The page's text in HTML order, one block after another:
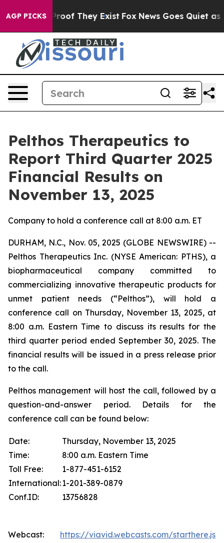
AGP PICKSno Proof They Exist Fox News Goes Quiet as
Pelthos Therapeutics to
Report Third Quarter 2025
Financial Results on
November 13, 2025
Company to hold a conference call at 8:00 a.m. ET
DURHAM, N.C., Nov. 05, 2025 (GLOBE NEWSWIRE) --
Pelthos Therapeutics Inc. (NYSE American: PTHS), a
biopharmaceutical company committed to
commercializing innovative therapeutic products for
unmet patient needs (“Pelthos”), will hold a
conference call on Thursday, November 13, 2025, at
8:00 a.m. Eastern Time to discuss its results for the
third quarter period ended September 30, 2025. The
financial results will be issued in a press release prior
to the call.
Pelthos management will host the call, followed by a
question-and-answer period. Details for the
conference call can be found below:
Date:
Time:
Toll Free:
International:
Conf.ID:
Thursday, November 13, 2025
8:00 a.m. Eastern Time
1-877-451-6152
1-201-389-0879
13756828
Webcast: https://viavid.webcasts.com/